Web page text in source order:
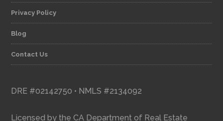
Privacy Policy
Blog
Contact Us
DRE #02142750 • NMLS #2134092
Licensed by the CA Department of Real Estate